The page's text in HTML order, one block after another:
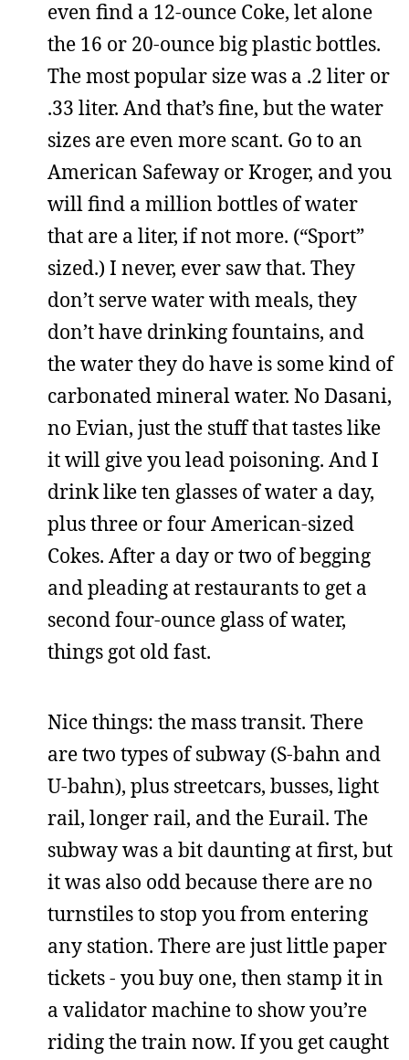
even find a 12-ounce Coke, let alone
the 16 or 20-ounce big plastic bottles.
The most popular size was a .2 liter or
.33 liter. And that’s fine, but the water
sizes are even more scant. Go to an
American Safeway or Kroger, and you
will find a million bottles of water
that are a liter, if not more. (“Sport”
sized.) I never, ever saw that. They
don’t serve water with meals, they
don’t have drinking fountains, and
the water they do have is some kind of
carbonated mineral water. No Dasani,
no Evian, just the stuff that tastes like
it will give you lead poisoning. And I
drink like ten glasses of water a day,
plus three or four American-sized
Cokes. After a day or two of begging
and pleading at restaurants to get a
second four-ounce glass of water,
things got old fast.
Nice things: the mass transit. There
are two types of subway (S-bahn and
U-bahn), plus streetcars, busses, light
rail, longer rail, and the Eurail. The
subway was a bit daunting at first, but
it was also odd because there are no
turnstiles to stop you from entering
any station. There are just little paper
tickets - you buy one, then stamp it in
a validator machine to show you’re
riding the train now. If you get caught